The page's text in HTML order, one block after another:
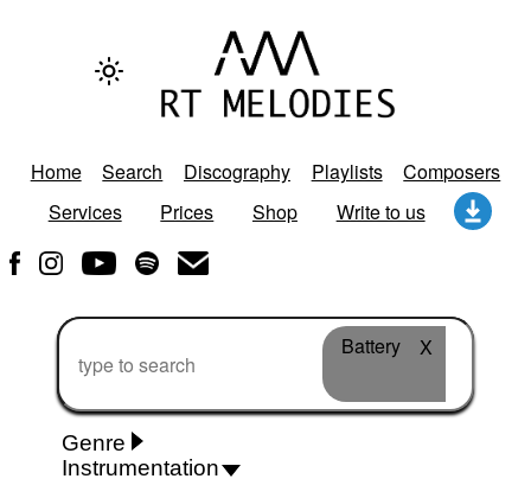
Home Search Discography Playlists
Composers
Services
Prices Shop Write to us
Battery X
Genre
Instrumentation